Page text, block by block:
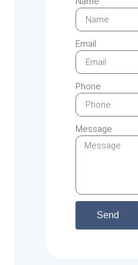
Email
Phone
Message
Send